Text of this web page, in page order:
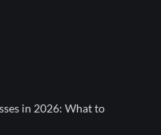
in 2026: What to